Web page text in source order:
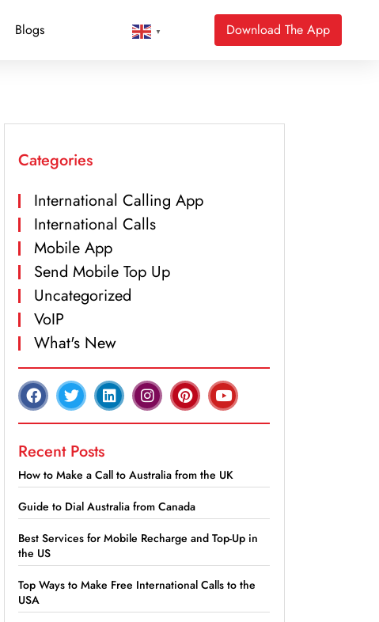
Blogs ▼ Download The App
Categories
International Calling App
International Calls
Mobile App
Send Mobile Top Up
Uncategorized
VoIP
What's New
Recent Posts
How to Make a Call to Australia from the UK
Guide to Dial Australia from Canada
Best Services for Mobile Recharge and Top-Up in
the US
Top Ways to Make Free International Calls to the
USA